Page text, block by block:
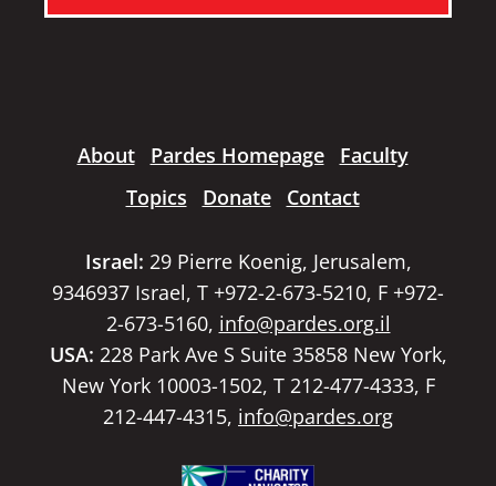
About Pardes Homepage
Faculty
Topics
Donate Contact
Israel: 29 Pierre Koenig, Jerusalem,
9346937 Israel, T +972-2-673-5210, F +972-
2-673-5160, info@pardes.org.il
USA: 228 Park Ave S Suite 35858 New York,
New York 10003-1502, T 212-477-4333, F
212-447-4315, info@pardes.org